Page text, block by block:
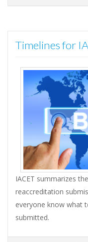
Timelines for
IACET summarizes
reaccreditation
everyone know what
submitted.